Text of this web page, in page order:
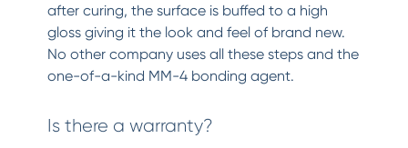
after curing, the surface is buffed to a high
gloss giving it the look and feel of brand new.
No other company uses all these steps and the
one-of-a-kind MM-4 bonding agent.
Is there a warranty?